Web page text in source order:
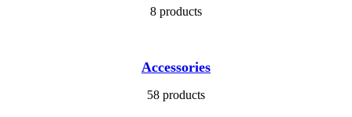
8 products
Accessories
58 products